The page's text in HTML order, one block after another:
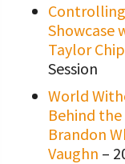
Controlling
Showcase
Taylor
Session
World
Behind
Brandon
Vaughn –